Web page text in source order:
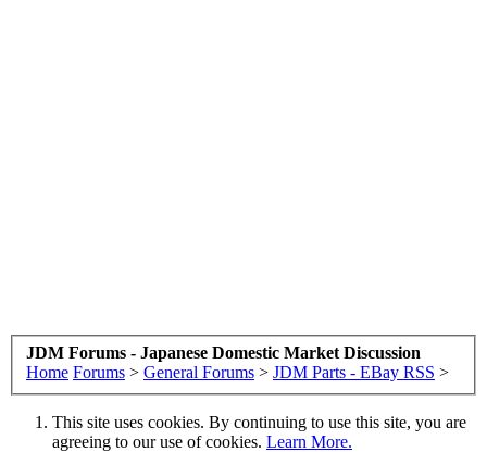
JDM Forums - Japanese Domestic Market Discussion
Home Forums > General Forums > JDM Parts - EBay RSS >
This site uses cookies. By continuing to use this site, you are
agreeing to our use of cookies. Learn More.